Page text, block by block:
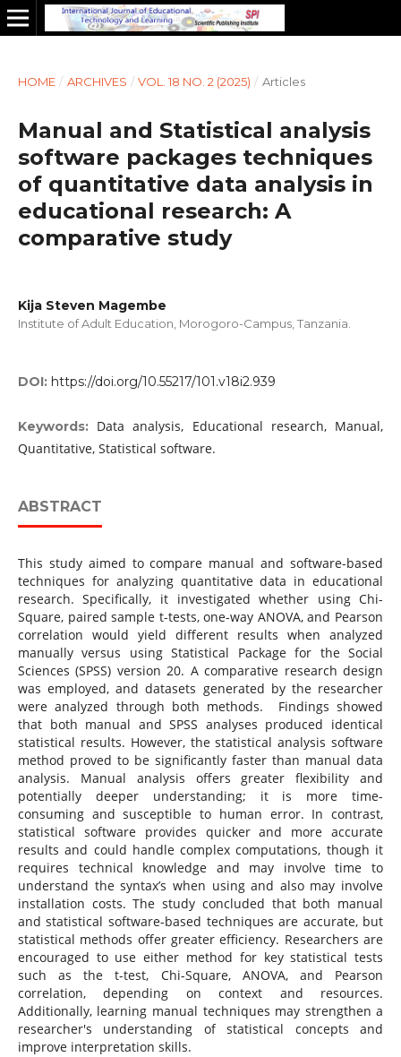
HOME / ARCHIVES / VOL. 18 NO. 2 (2025) / Articles
Manual and Statistical analysis
software packages techniques
of quantitative data analysis in
educational research: A
comparative study
Kija Steven Magembe
Institute of Adult Education, Morogoro-Campus, Tanzania.
DOI: https://doi.org/10.55217/101.v18i2.939
Keywords: Data analysis, Educational research, Manual,
Quantitative, Statistical software.
ABSTRACT
This study aimed to compare manual and software-based
techniques for analyzing quantitative data in educational
research. Specifically, it investigated whether using Chi-
Square, paired sample t-tests, one-way ANOVA, and Pearson
correlation would yield different results when analyzed
manually versus using Statistical Package for the Social
Sciences (SPSS) version 20. A comparative research design
was employed, and datasets generated by the researcher
were analyzed through both methods. Findings showed
that both manual and SPSS analyses produced identical
statistical results. However, the statistical analysis software
method proved to be significantly faster than manual data
analysis. Manual analysis offers greater flexibility and
potentially deeper understanding; it is more time-
consuming and susceptible to human error. In contrast,
statistical software provides quicker and more accurate
results and could handle complex computations, though it
requires technical knowledge and may involve time to
understand the syntax’s when using and also may involve
installation costs. The study concluded that both manual
and statistical software-based techniques are accurate, but
statistical methods offer greater efficiency. Researchers are
encouraged to use either method for key statistical tests
such as the t-test, Chi-Square, ANOVA, and Pearson
correlation, depending on context and resources.
Additionally, learning manual techniques may strengthen a
researcher's understanding of statistical concepts and
improve interpretation skills.